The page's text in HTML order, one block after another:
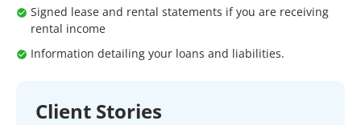
Signed lease and rental statements if you are receiving
rental income
Information detailing your loans and liabilities.
Client Stories